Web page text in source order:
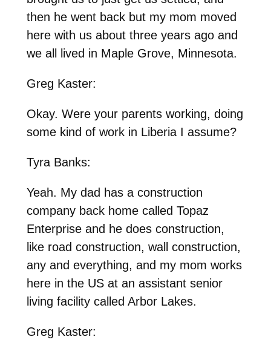
then he went back but my mom moved
here with us about three years ago and
we all lived in Maple Grove, Minnesota.
Greg Kaster:
Okay. Were your parents working, doing
some kind of work in Liberia I assume?
Tyra Banks:
Yeah. My dad has a construction
company back home called Topaz
Enterprise and he does construction,
like road construction, wall construction,
any and everything, and my mom works
here in the US at an assistant senior
living facility called Arbor Lakes.
Greg Kaster: